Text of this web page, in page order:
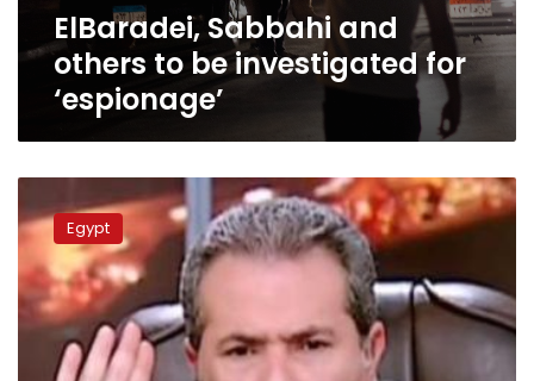
ElBaradei, Sabbahi and
others to be investigated for
‘espionage’
under
investigation,
his
TV
channel
suspended
Egypt